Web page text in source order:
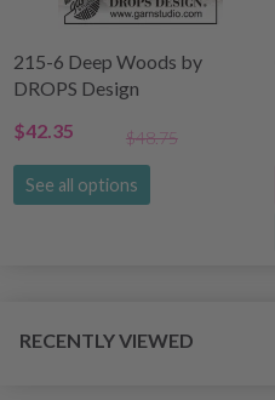
215-6 Deep Woods by
DROPS Design
$42.35
$48.75
See all options
RECENTLY VIEWED